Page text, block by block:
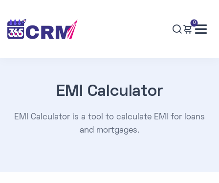
0
EMI Calculator
EMI Calculator is a tool to calculate EMI for loans
and mortgages.